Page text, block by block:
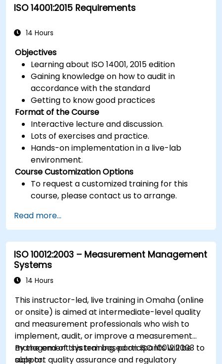
ISO 14001:2015 Requirements
14 Hours
Objectives
Learning about ISO 14001, 2015 edition
Gaining knowledge on how to audit in
accordance with the standard
Getting to know good practices
Format of the Course
Interactive lecture and discussion.
Lots of exercises and practice.
Hands-on implementation in a live-lab
environment.
Course Customization Options
To request a customized training for this
course, please contact us to arrange.
Read more...
ISO 10012:2003 – Measurement Management
Systems
14 Hours
This instructor-led, live training in Omaha (online
or onsite) is aimed at intermediate-level quality
and measurement professionals who wish to
implement, audit, or improve a measurement
management system based on ISO 10012:2003 to
support quality assurance and regulatory
By the end of this training, participants will be
able to: